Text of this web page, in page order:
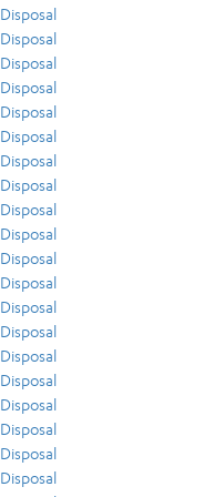
Disposal
Disposal
Disposal
Disposal
Disposal
Disposal
Disposal
Disposal
Disposal
Disposal
Disposal
Disposal
Disposal
Disposal
Disposal
Disposal
Disposal
Disposal
Disposal
Disposal